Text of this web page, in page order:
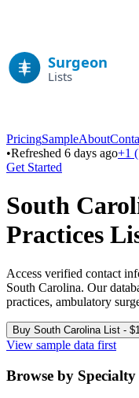
PricingSampleAbout
•Refreshed 6 days ago+1
Get Started
South
Practices
Access verified contact
South Carolina. Our
practices, ambulatory
Buy South Carolina List - $
View sample data first
Browse by Specialty